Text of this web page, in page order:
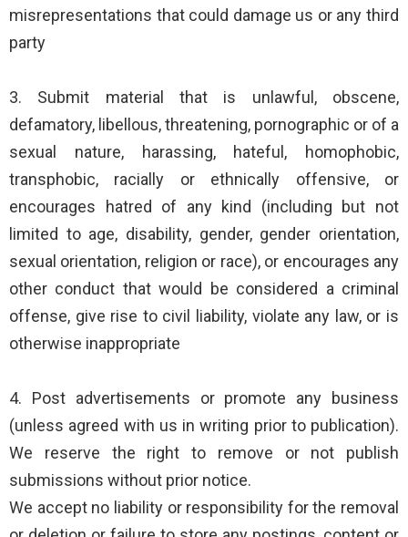
misrepresentations that could damage us or any third
party
3. Submit material that is unlawful, obscene,
defamatory, libellous, threatening, pornographic or of a
sexual nature, harassing, hateful, homophobic,
transphobic, racially or ethnically offensive, or
encourages hatred of any kind (including but not
limited to age, disability, gender, gender orientation,
sexual orientation, religion or race), or encourages any
other conduct that would be considered a criminal
offense, give rise to civil liability, violate any law, or is
otherwise inappropriate
4. Post advertisements or promote any business
(unless agreed with us in writing prior to publication).
We reserve the right to remove or not publish
submissions without prior notice.
We accept no liability or responsibility for the removal